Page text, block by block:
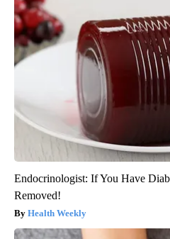
Endocrinologist: If You Have
Removed!
Health Weekly